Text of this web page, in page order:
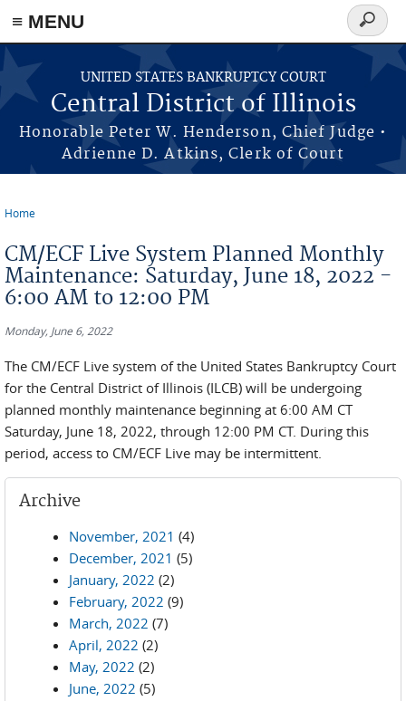
≡ MENU
Skip to main content
UNITED STATES BANKRUPTCY COURT
Central District of Illinois
Honorable Peter W. Henderson, Chief Judge •
Adrienne D. Atkins, Clerk of Court
Search
form
Home
CM/ECF Live System Planned Monthly
Maintenance: Saturday, June 18, 2022 -
6:00 AM to 12:00 PM
Monday, June 6, 2022
The CM/ECF Live system of the United States Bankruptcy Court
for the Central District of Illinois (ILCB) will be undergoing
planned monthly maintenance beginning at 6:00 AM CT
Saturday, June 18, 2022, through 12:00 PM CT. During this
period, access to CM/ECF Live may be intermittent.
Archive
November, 2021 (4)
December, 2021 (5)
January, 2022 (2)
February, 2022 (9)
March, 2022 (7)
April, 2022 (2)
May, 2022 (2)
June, 2022 (5)